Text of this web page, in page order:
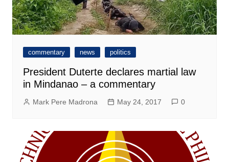
commentary news politics
President Duterte declares martial law
in Mindanao – a commentary
Mark Pere Madrona May 24, 2017 0